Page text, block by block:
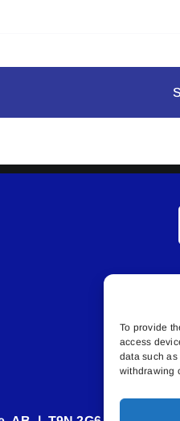
To provide
access
data such
withdrawing